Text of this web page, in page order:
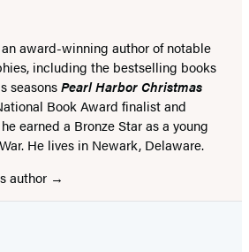
award-winning author of notable
including the bestselling books
seasonsPearl Harbor Christmas
Book Award finalist and
earned a Bronze Star as a young
He lives in Newark, Delaware.
author